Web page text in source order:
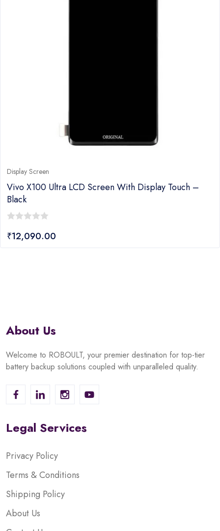
Display Screen
Vivo X100 Ultra LCD Screen With Display Touch –
Black
out
₹12,090.00
About Us
Welcome to ROBOULT, your premier destination for top-tier
battery backup solutions coupled with unparalleled quality.
Legal Services
Privacy Policy
Terms & Conditions
Shipping Policy
About Us